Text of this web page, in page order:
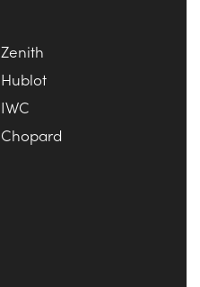
Zenith
Hublot
IWC
Chopard